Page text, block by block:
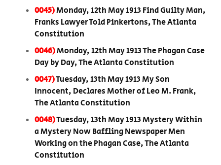
0045)Monday, 12th May 1913 Find Guilty Man,
Franks Lawyer Told Pinkertons, The Atlanta
Constitution
0046)Monday, 12th May 1913 The Phagan Case
Day by Day, The Atlanta Constitution
0047)Tuesday, 13th May 1913 My Son
Innocent, Declares Mother of Leo M. Frank,
The Atlanta Constitution
0048)Tuesday, 13th May 1913 Mystery Within
a Mystery Now Baffling Newspaper Men
Working on the Phagan Case, The Atlanta
Constitution